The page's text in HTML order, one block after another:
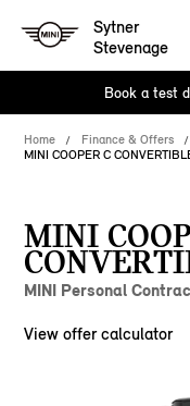
Sytner
Stevenage
Book a test
Home Finance & Offers
MINI COOPER C
MINI
MINI Personal
View offer calculator